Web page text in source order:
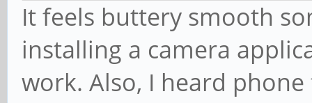
It feels buttery smooth
installing a camera
work. Also, I heard